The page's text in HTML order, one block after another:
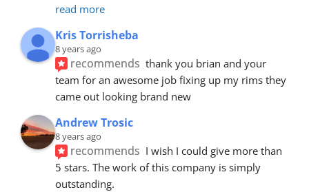
read more
Kris Torrisheba
8 years ago
recommends thank you brian and your
team for an awesome job fixing up my rims they
came out looking brand new
Andrew Trosic
8 years ago
recommends I wish I could give more than
5 stars. The work of this company is simply
outstanding.